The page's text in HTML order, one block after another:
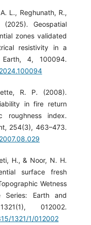
L., Reghunath, R.,
Geospatial
zones validated
resistivity in a
Earth, 4, 100094.
R. P. (2008).
in fire return
roughness index.
254(3), 463–473.
H., & Noor, N. H.
surface fresh
Wetness
Series: Earth and
012002.
1321/1/012002